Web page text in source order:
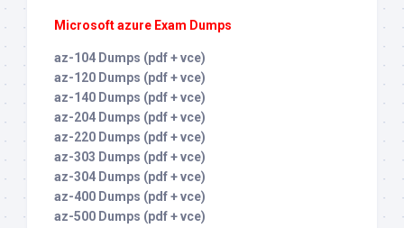
Microsoft azure Exam Dumps
az-104 Dumps (pdf + vce)
az-120 Dumps (pdf + vce)
az-140 Dumps (pdf + vce)
az-204 Dumps (pdf + vce)
az-220 Dumps (pdf + vce)
az-303 Dumps (pdf + vce)
az-304 Dumps (pdf + vce)
az-400 Dumps (pdf + vce)
az-500 Dumps (pdf + vce)